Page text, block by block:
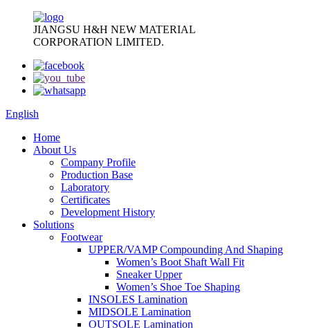
JIANGSU H&H NEW MATERIAL
CORPORATION LIMITED.
English
Home
About Us
Company Profile
Production Base
Laboratory
Certificates
Development History
Solutions
Footwear
UPPER/VAMP Compounding And Shaping
Women’s Boot Shaft Wall Fit
Sneaker Upper
Women’s Shoe Toe Shaping
INSOLES Lamination
MIDSOLE Lamination
OUTSOLE Lamination